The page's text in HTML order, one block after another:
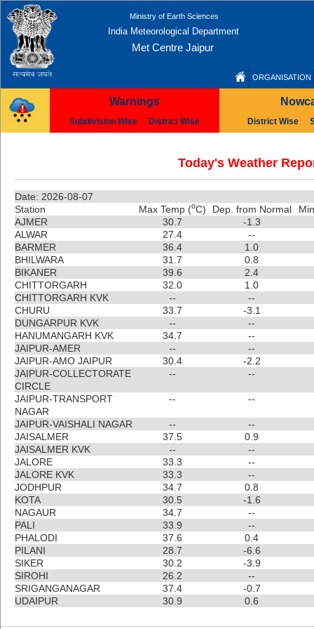
Ministry of Earth Sciences
India Meteorological Department
Met Centre Jaipur
ORGANISATION
Warnings
Subdivision Wise District Wise District Wise
Today's Weather
Date: 2026-08-07
Station
Max Temp (oC) Dep. from Normal
AJMER
30.7
-1.3
ALWAR
27.4
--
BARMER
36.4
1.0
BHILWARA
31.7
0.8
BIKANER
39.6
2.4
CHITTORGARH
32.0
1.0
CHITTORGARH KVK
--
--
CHURU
33.7
-3.1
DUNGARPUR KVK
--
--
HANUMANGARH KVK
34.7
--
JAIPUR-AMER
--
--
JAIPUR-AMO JAIPUR
30.4
-2.2
JAIPUR-COLLECTORATE
CIRCLE
-- --
JAIPUR-TRANSPORT
NAGAR
-- --
JAIPUR-VAISHALI NAGAR --
--
JAISALMER
37.5
0.9
JAISALMER KVK
--
--
JALORE
33.3
--
JALORE KVK
33.3
--
JODHPUR
34.7
0.8
KOTA
30.5
-1.6
NAGAUR
34.7
--
PALI
33.9
--
PHALODI
37.6
0.4
PILANI
28.7
-6.6
SIKER
30.2
-3.9
SIROHI
26.2
--
SRIGANGANAGAR
37.4
-0.7
UDAIPUR
30.9 0.6